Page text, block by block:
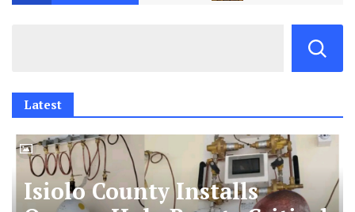
LATEST🚨
2 Libya Mourns a Visionary: Saif al-